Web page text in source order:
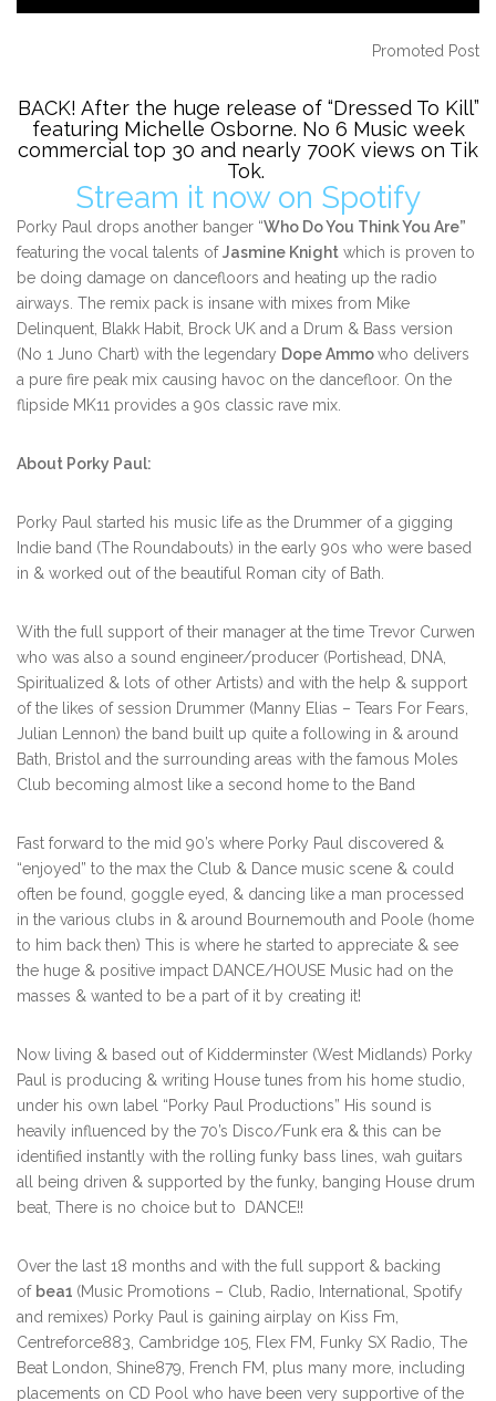
Promoted Post
BACK! After the huge release of “Dressed To Kill”
featuring Michelle Osborne. No 6 Music week
commercial top 30 and nearly 700K views on Tik
Tok.
Stream it now on Spotify
Porky Paul drops another banger “Who Do You Think You Are”
featuring the vocal talents ofJasmine Knight which is proven to
be doing damage on dancefloors and heating up the radio
airways. The remix pack is insane with mixes from Mike
Delinquent, Blakk Habit, Brock UK and a Drum & Bass version
(No 1 Juno Chart) with the legendary Dope Ammowho delivers
a pure fire peak mix causing havoc on the dancefloor. On the
flipside MK11 provides a 90s classic rave mix.
About Porky Paul:
Porky Paul started his music life as the Drummer of a gigging
Indie band (The Roundabouts) in the early 90s who were based
in & worked out of the beautiful Roman city of Bath.
With the full support of their manager at the time Trevor Curwen
who was also a sound engineer/producer (Portishead, DNA,
Spiritualized & lots of other Artists) and with the help & support
of the likes of session Drummer (Manny Elias – Tears For Fears,
Julian Lennon) the band built up quite a following in & around
Bath, Bristol and the surrounding areas with the famous Moles
Club becoming almost like a second home to the Band
Fast forward to the mid 90’s where Porky Paul discovered &
“enjoyed” to the max the Club & Dance music scene & could
often be found, goggle eyed, & dancing like a man processed
in the various clubs in & around Bournemouth and Poole (home
to him back then) This is where he started to appreciate & see
the huge & positive impact DANCE/HOUSE Music had on the
masses & wanted to be a part of it by creating it!
Now living & based out of Kidderminster (West Midlands) Porky
Paul is producing & writing House tunes from his home studio,
under his own label “Porky Paul Productions” His sound is
heavily influenced by the 70’s Disco/Funk era & this can be
identified instantly with the rolling funky bass lines, wah guitars
all being driven & supported by the funky, banging House drum
beat, There is no choice but to DANCE!!
Over the last 18 months and with the full support & backing
of bea1 (Music Promotions – Club, Radio, International, Spotify
and remixes) Porky Paul is gaining airplay on Kiss Fm,
Centreforce883, Cambridge 105, Flex FM, Funky SX Radio, The
Beat London, Shine879, French FM, plus many more, including
placements on CD Pool who have been very supportive of the